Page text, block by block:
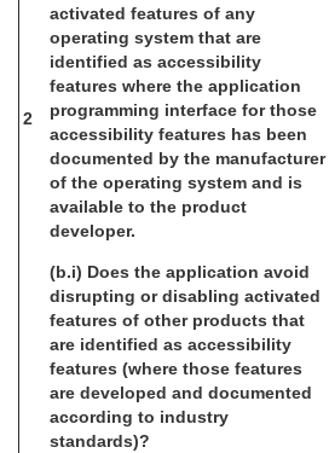
2
activated features of any
operating system that are
identified as accessibility
features where the application
programming interface for those
accessibility features has been
documented by the manufacturer
of the operating system and is
available to the product
developer.
(b.i) Does the application avoid
disrupting or disabling activated
features of other products that
are identified as accessibility
features (where those features
are developed and documented
according to industry
standards)?